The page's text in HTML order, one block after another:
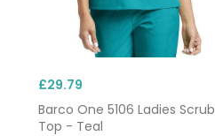
£29.79
Barco One 5106 Ladies Scrub
Top - Teal